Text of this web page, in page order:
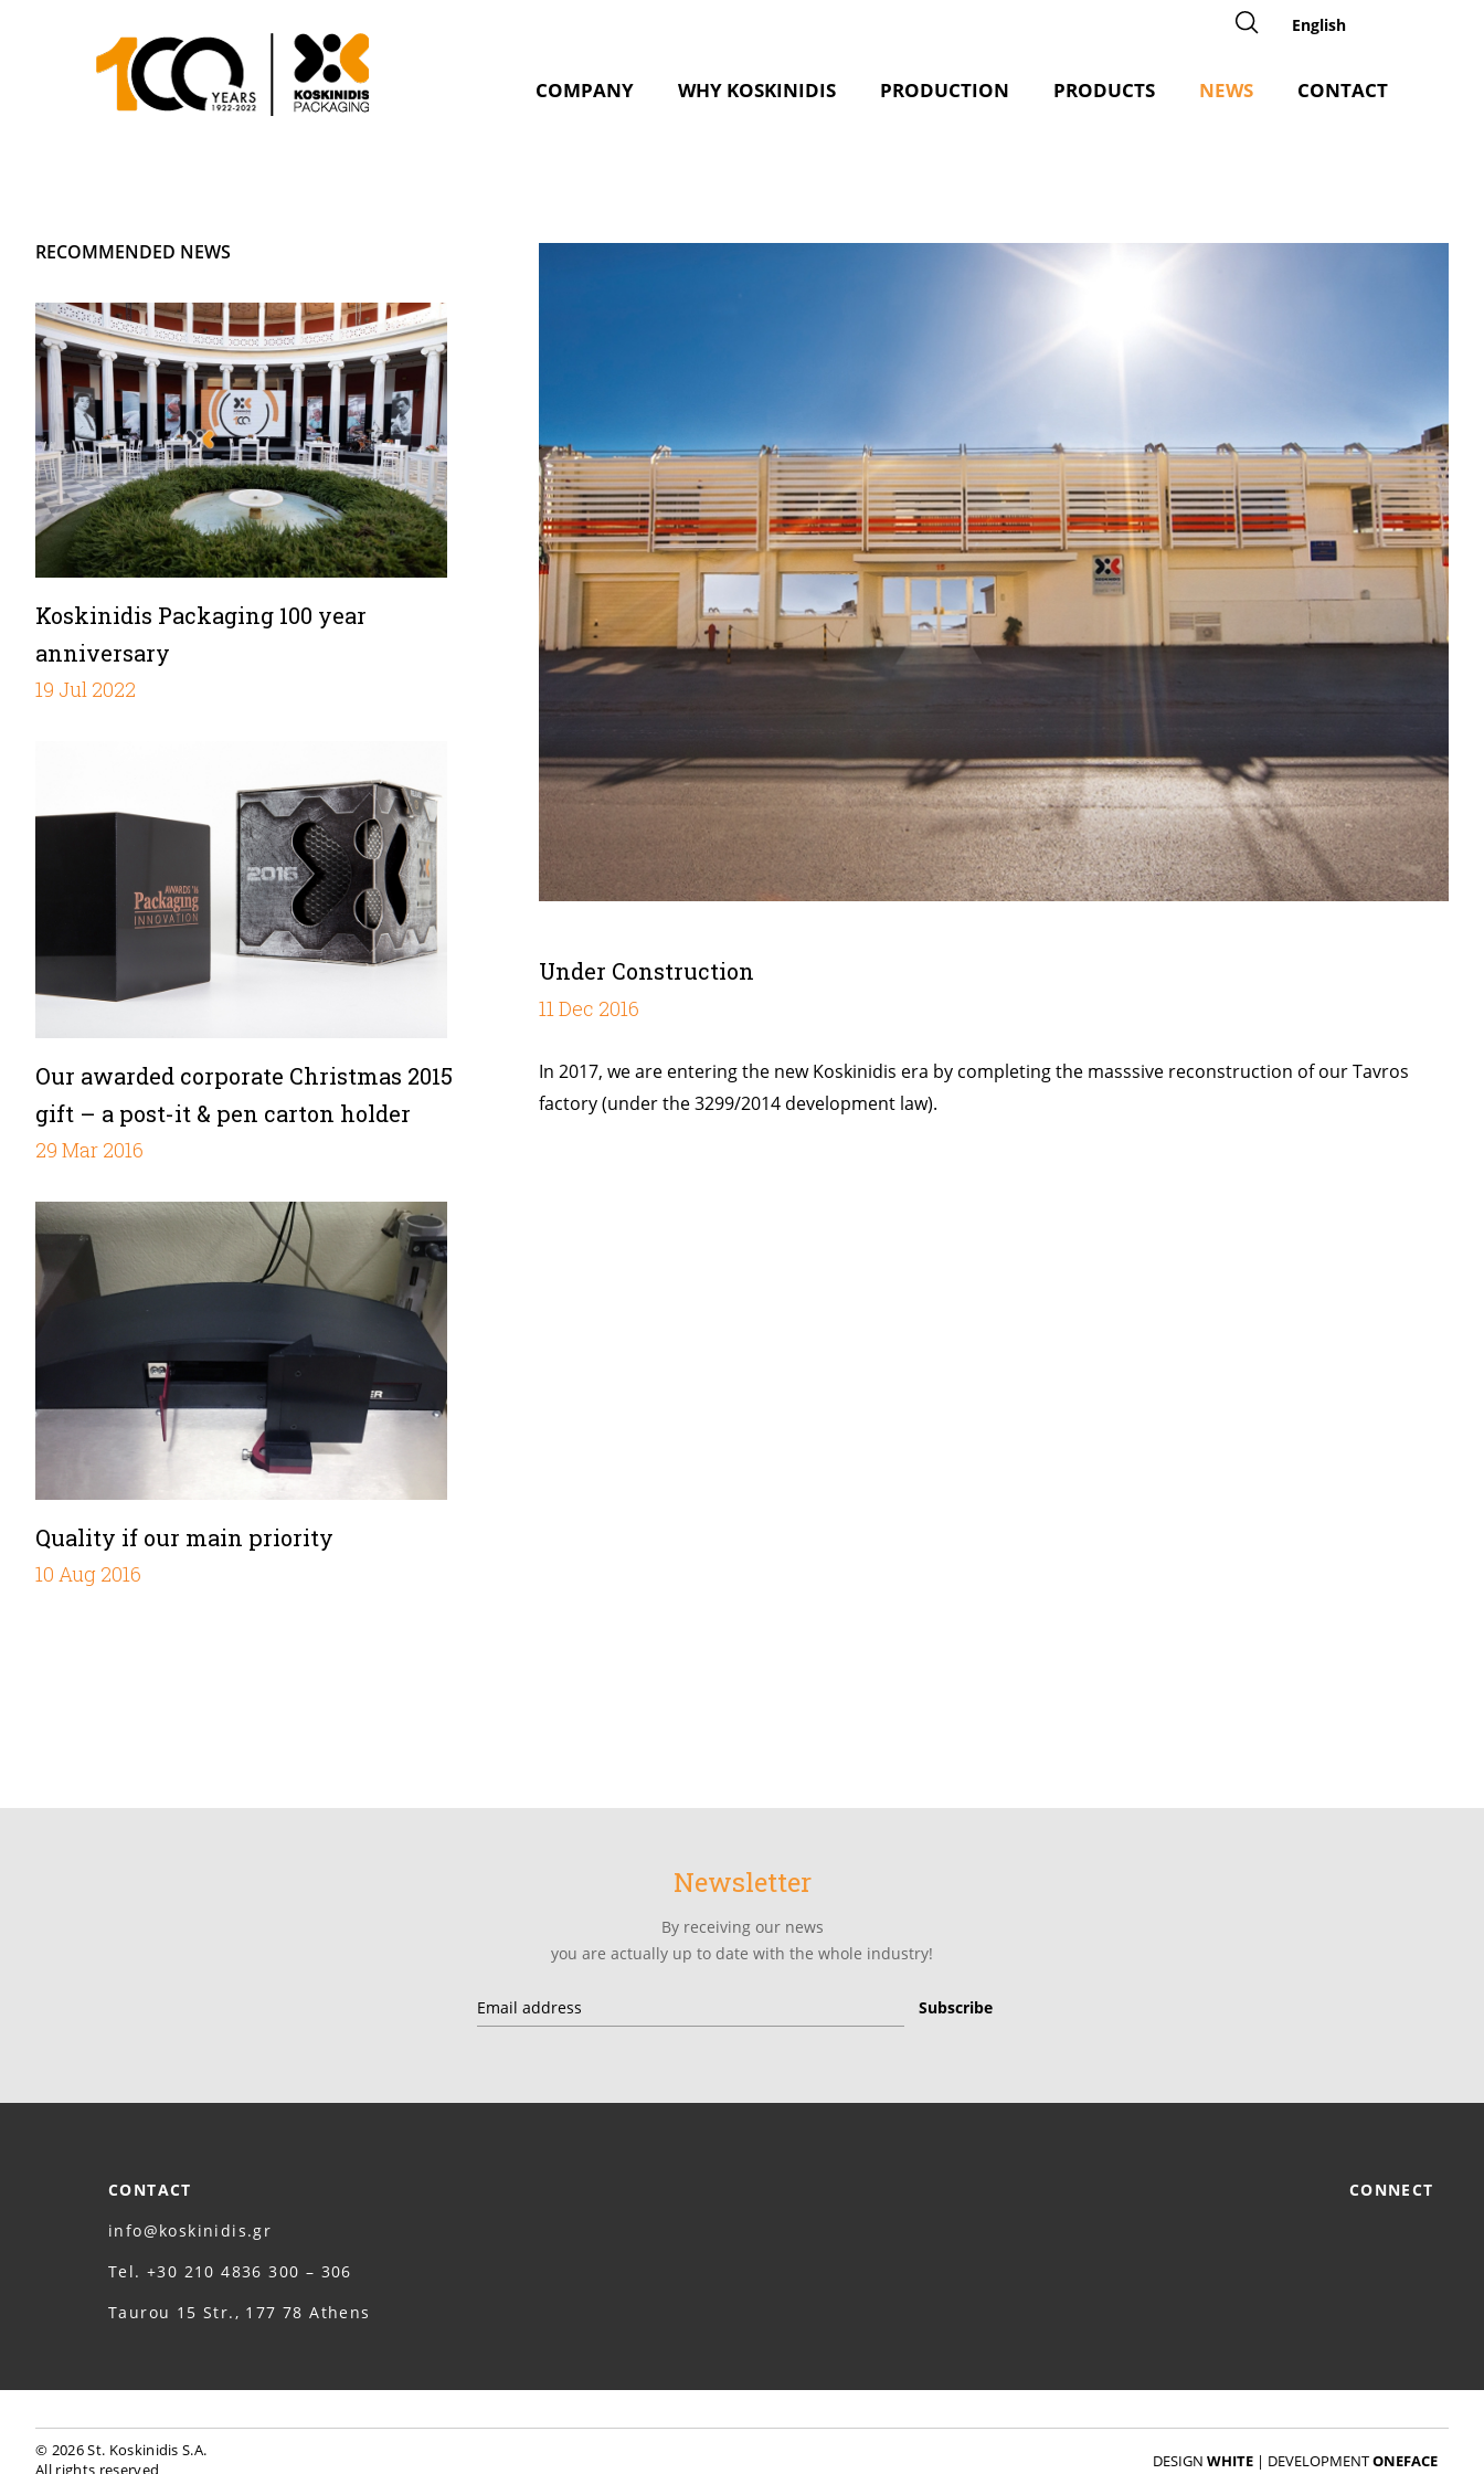
English
COMPANY WHY KOSKINIDIS PRODUCTION PRODUCTS NEWS CONTACT
Under Construction
11 Dec 2016
In 2017, we are entering the new Koskinidis era by completing the masssive reconstruction of our Tavros
factory (under the 3299/2014 development law).
RECOMMENDED NEWS
Koskinidis Packaging 100 year
anniversary
19 Jul 2022
Our awarded corporate Christmas 2015
gift – a post-it & pen carton holder
29 Mar 2016
Quality if our main priority
10 Aug 2016
Newsletter
By receiving our news
you are actually up to date with the whole industry!
CONTACT
info@koskinidis.gr
Τel. +30 210 4836 300 – 306
Taurou 15 Str., 177 78 Athens
CONNECT
© 2026 St. Koskinidis S.A.
All rights reserved
DESIGN WHITE | DEVELOPMENTONEFACE